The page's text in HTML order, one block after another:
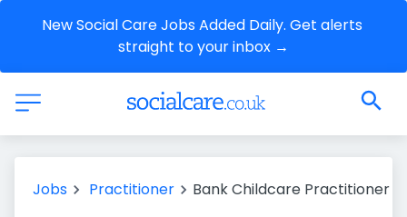
New Social Care Jobs Added Daily. Get alerts
straight to your inbox →
Jobs Practitioner Bank Childcare Practitioner